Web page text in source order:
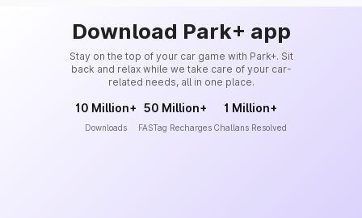
Download Park+ app
Stay on the top of your car game with Park+. Sit
back and relax while we take care of your car-
related needs, all in one place.
10 Million+
Downloads
50 Million+
FASTag Recharges
1 Million+
Challans Resolved